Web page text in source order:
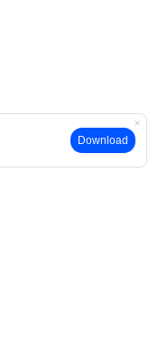
Download